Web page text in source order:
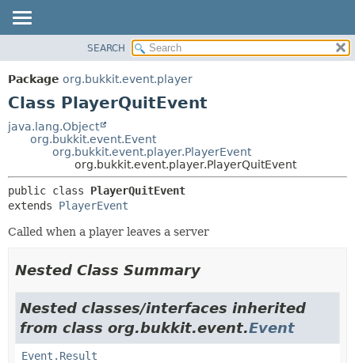
PACKAGE
CLASS
TREE
DEPRECATED
HELP
DETAIL:
SEARCH
Package org.bukkit.event.player
Class PlayerQuitEvent
java.lang.Object
org.bukkit.event.Event
org.bukkit.event.player.PlayerEvent
org.bukkit.event.player.PlayerQuitEvent
public class PlayerQuitEvent
extends PlayerEvent
Called when a player leaves a server
Nested Class Summary
Nested classes/interfaces inherited
from class org.bukkit.event.Event
Event.Result